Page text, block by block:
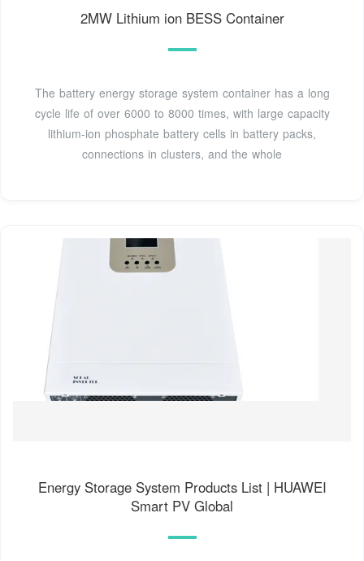
2MW Lithium ion BESS Container
The battery energy storage system container has a long
cycle life of over 6000 to 8000 times, with large capacity
lithium-ion phosphate battery cells in battery packs,
connections in clusters, and the whole
Energy Storage System Products List | HUAWEI
Smart PV Global